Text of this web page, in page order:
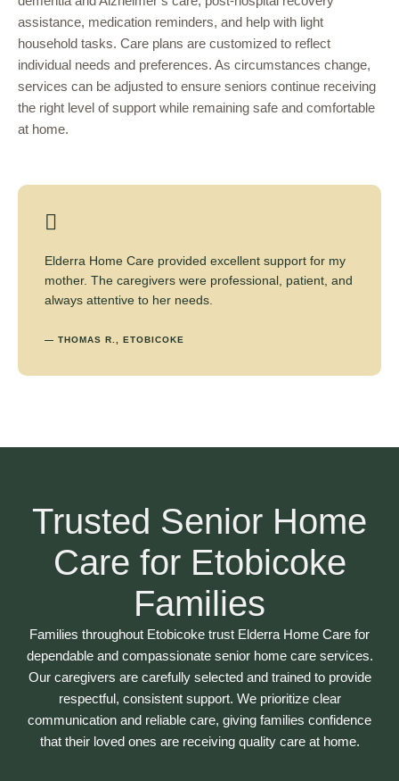
assistance, medication reminders, and help with light
household tasks. Care plans are customized to reflect
individual needs and preferences. As circumstances change,
services can be adjusted to ensure seniors continue receiving
the right level of support while remaining safe and comfortable
at home.
Elderra Home Care provided excellent support for my
mother. The caregivers were professional, patient, and
always attentive to her needs.
— THOMAS R., ETOBICOKE
Trusted Senior Home
Care for Etobicoke
Families
Families throughout Etobicoke trust Elderra Home Care for
dependable and compassionate senior home care services.
Our caregivers are carefully selected and trained to provide
respectful, consistent support. We prioritize clear
communication and reliable care, giving families confidence
that their loved ones are receiving quality care at home.